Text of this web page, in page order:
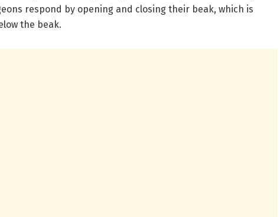
respond by opening and closing their beak, which is
the beak.